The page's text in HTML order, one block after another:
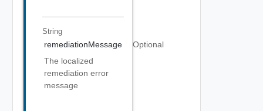
String
remediationMessage
Optional
The localized
remediation error
message